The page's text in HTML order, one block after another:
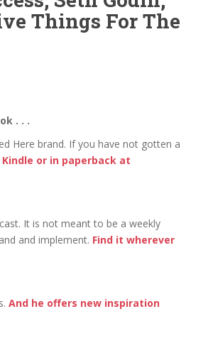
Things For The
. . .
Here brand. If you have not gotten a
or in paperback at
It is not meant to be a weekly
and implement. Find it wherever
And he offers new inspiration